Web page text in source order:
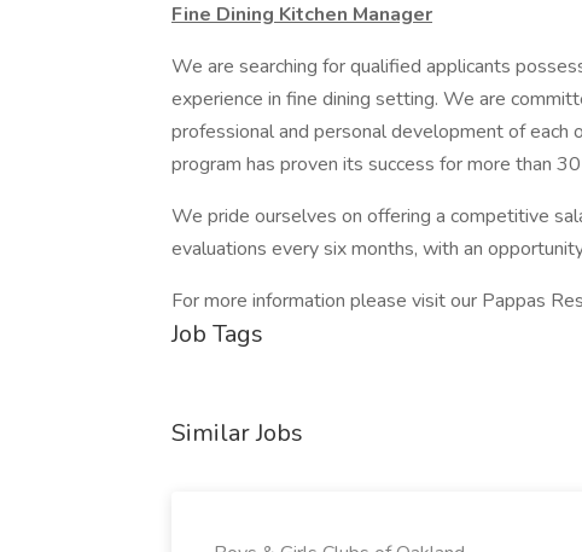
Fine Dining Kitchen Manager
We are searching for qualified applicants
experience in fine dining setting. We are
professional and personal development of each
program has proven its success for more than
We pride ourselves on offering a competitive
evaluations every six months, with an
For more information please visit our Pappas
Job Tags
Similar Jobs